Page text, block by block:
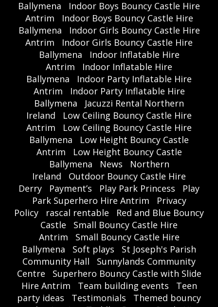
Ballymena
Indoor Boys Bouncy Castle Hire
Antrim
Indoor Boys Bouncy Castle Hire
Ballymena
Indoor Girls Bouncy Castle Hire
Antrim
Indoor Girls Bouncy Castle Hire
Ballymena
Indoor Inflatable Hire
Antrim
Indoor Inflatable Hire
Ballymena
Indoor Party Inflatable Hire
Antrim
Indoor Party Inflatable Hire
Ballymena
Jacuzzi Rental Northern
Ireland
Low Ceiling Bouncy Castle Hire
Antrim
Low Ceiling Bouncy Castle Hire
Ballymena
Low Height Bouncy Castle
Antrim
Low Height Bouncy Castle
Ballymena
News
Northern
Ireland
Outdoor Bouncy Castle Hire
Derry
Payment’s Play Park Princess
Play
Park Superhero Hire Antrim
Privacy
Policy
rascal rentable
Red and Blue Bouncy
Castle
Small Bouncy Castle Hire
Antrim
Small Bouncy Castle Hire
Ballymena
Soft plays
St Joseph's Parish
Community Hall
Sunnylands Community
Centre
Superhero Bouncy Castle with Slide
Hire Antrim
Team building events
Teen
party ideas
Testimonials
Themed bouncy